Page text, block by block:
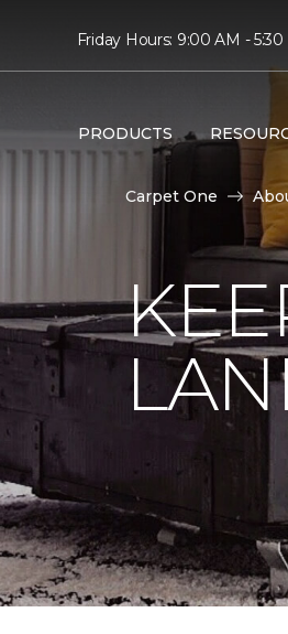
Friday Hours: 9:00 AM - 5:30
PRODUCTS
Carpet One